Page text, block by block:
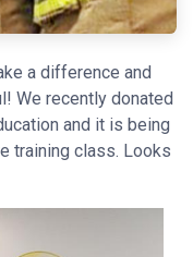
a difference and
We recently donated
and it is being
training class. Looks